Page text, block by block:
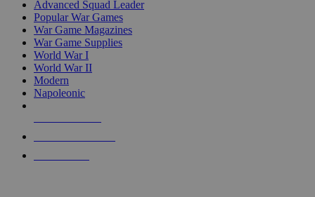
Advanced Squad Leader
Popular War Games
War Game Magazines
War Game Supplies
World War I
World War II
Modern
Napoleonic